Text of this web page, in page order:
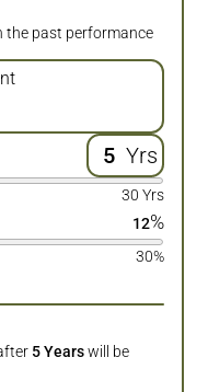
the past performance
Yrs
30 Yrs
12%
30%
5 Years will be